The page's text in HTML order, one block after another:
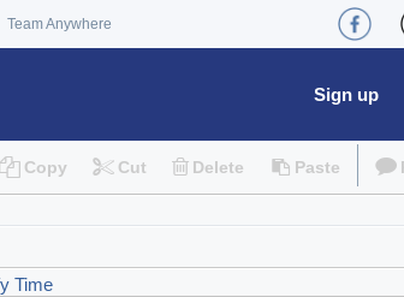
Team Anywhere
Sign up
Copy Cut Delete Paste
Time